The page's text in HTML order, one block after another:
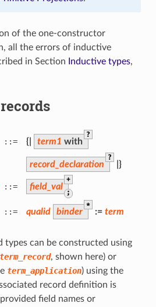
of the one-constructor
all the errors of inductive
in Section
Inductive types,
::= { term1 with
?
record_declaration
?
}
::= field_val
+
;
::= qualid binder
*
:= term
types can be constructed using
, shown here) or
term_application) using the
record definition is
field names or